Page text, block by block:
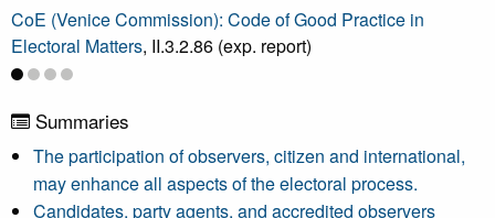
CoE (Venice Commission): Code of Good Practice in
Electoral Matters, II.3.2.86 (exp. report)
Summaries
The participation of observers, citizen and international,
may enhance all aspects of the electoral process.
Candidates, party agents, and accredited observers